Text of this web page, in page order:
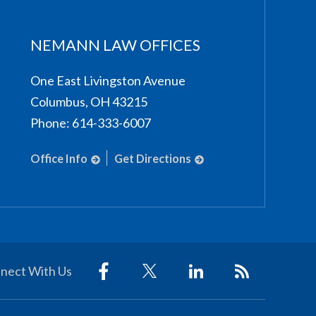
NEMANN LAW OFFICES
One East Livingston Avenue
Columbus, OH43215
Phone: 614-333-6007
Office Info Get Directions
With Us